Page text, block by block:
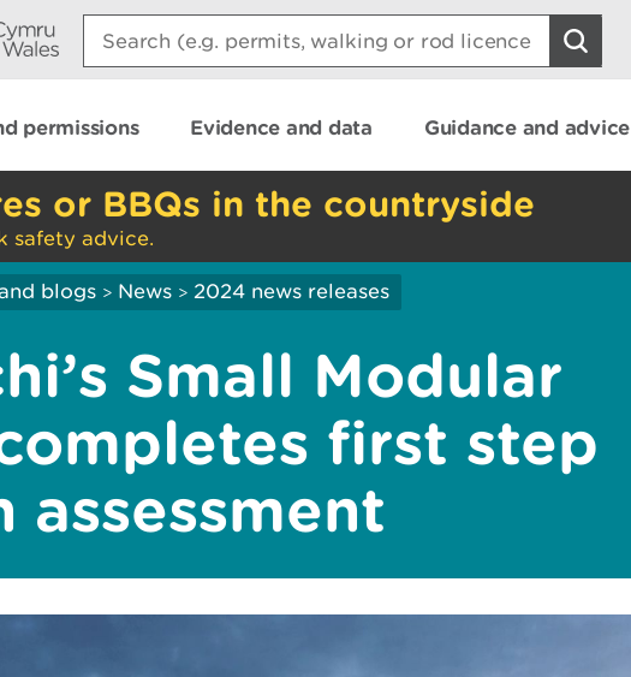
Search:
permissions Evidence and data Guidance and advice
or BBQs in the countryside
safety advice.
blogs > News > 2024 news releases
Small Modular
first step
assessment